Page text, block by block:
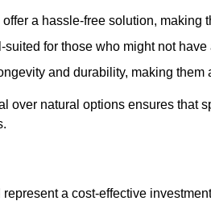
a hassle-free solution,
for those who might not have
and durability, making them
over natural options ensures that
a cost-effective